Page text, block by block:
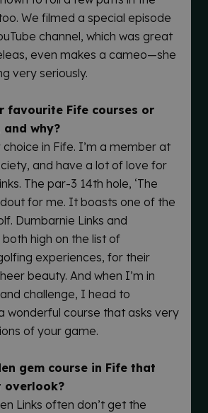
We filmed a special episode
channel, which was great
even makes a cameo—she
very seriously.
favourite Fife courses or
why?
choice in Fife. I’m a member at
and have a lot of love for
The par-3 14th hole, ‘The
for me. It boasts one of the
Dumbarnie Links and
high on the list of
experiences, for their
beauty. And when I’m in
challenge, I head to
wonderful course that asks very
of your game.
gem course in Fife that
overlook?
Links often don’t get the